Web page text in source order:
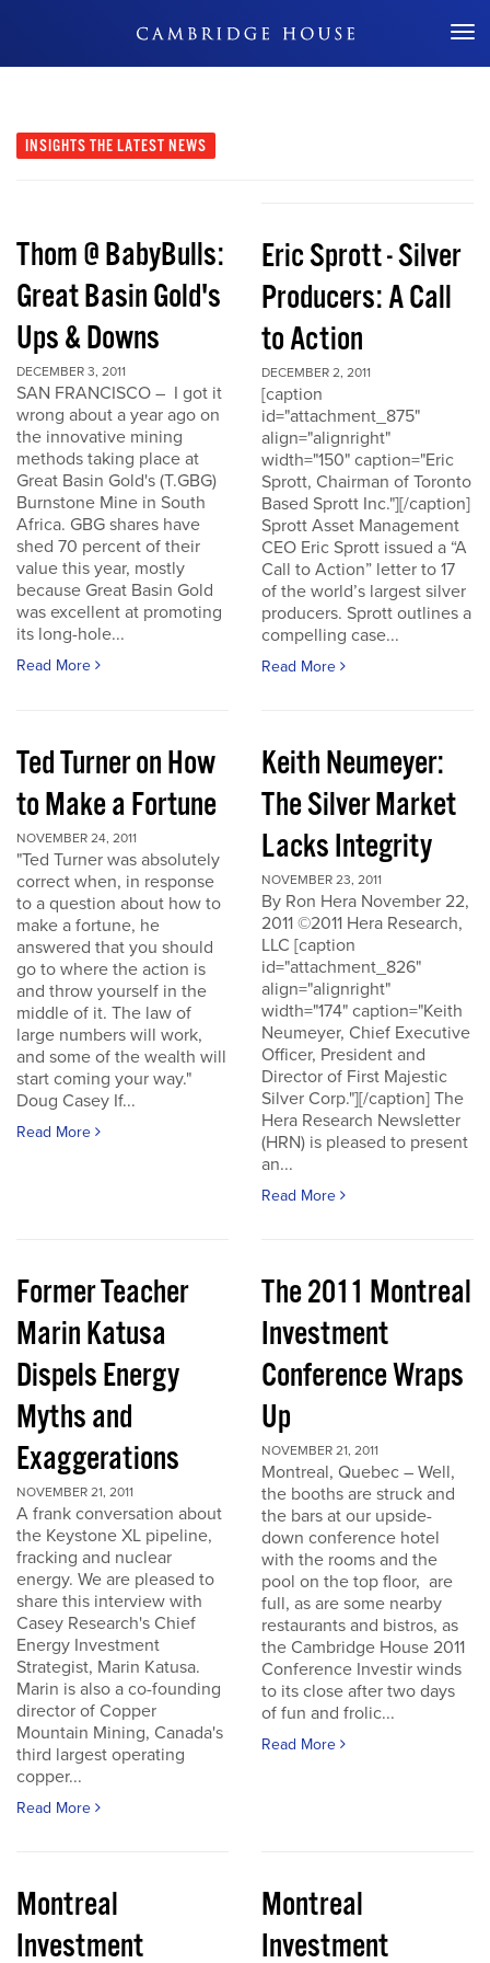
Don't Miss Out
INSIGHTS THE LATEST NEWS
Thom @ BabyBulls:
Great Basin Gold's
Ups & Downs
DECEMBER 3, 2011
SAN FRANCISCO – I got it
wrong about a year ago on
the innovative mining
methods taking place at
Great Basin Gold's (T.GBG)
Burnstone Mine in South
Africa. GBG shares have
shed 70 percent of their
value this year, mostly
because Great Basin Gold
was excellent at promoting
its long-hole...
Read More
Eric Sprott - Silver
Producers: A Call
to Action
DECEMBER 2, 2011
[caption
id="attachment_875"
align="alignright"
width="150" caption="Eric
Sprott, Chairman of Toronto
Based Sprott Inc."][/caption]
Sprott Asset Management
CEO Eric Sprott issued a “A
Call to Action” letter to 17
of the world’s largest silver
producers. Sprott outlines a
compelling case...
Read More
Ted Turner on How
to Make a Fortune
NOVEMBER 24, 2011
"Ted Turner was absolutely
correct when, in response
to a question about how to
make a fortune, he
answered that you should
go to where the action is
and throw yourself in the
middle of it. The law of
large numbers will work,
and some of the wealth will
start coming your way."
Doug Casey If...
Read More
Keith Neumeyer:
The Silver Market
Lacks Integrity
NOVEMBER 23, 2011
By Ron Hera November 22,
2011 ©2011 Hera Research,
LLC [caption
id="attachment_826"
align="alignright"
width="174" caption="Keith
Neumeyer, Chief Executive
Officer, President and
Director of First Majestic
Silver Corp."][/caption] The
Hera Research Newsletter
(HRN) is pleased to present
an...
Read More
Former Teacher
Marin Katusa
Dispels Energy
Myths and
Exaggerations
NOVEMBER 21, 2011
A frank conversation about
the Keystone XL pipeline,
fracking and nuclear
energy. We are pleased to
share this interview with
Casey Research's Chief
Energy Investment
Strategist, Marin Katusa.
Marin is also a co-founding
director of Copper
Mountain Mining, Canada's
third largest operating
copper...
Read More
The 2011 Montreal
Investment
Conference Wraps
Up
NOVEMBER 21, 2011
Montreal, Quebec – Well,
the booths are struck and
the bars at our upside-
down conference hotel
with the rooms and the
pool on the top floor, are
full, as are some nearby
restaurants and bistros, as
the Cambridge House 2011
Conference Investir winds
to its close after two days
of fun and frolic...
Read More
Montreal
Investment
Montreal
Investment